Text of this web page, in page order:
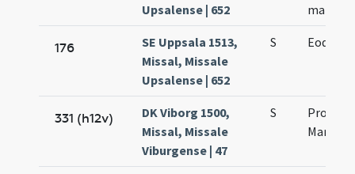
Upsalense | 652
176
SE Uppsala 1513,
Missal, Missale
Upsalense | 652
S Eodem
331 (h12v)
DK Viborg 1500,
Missal, Missale
Viburgense | 47
S